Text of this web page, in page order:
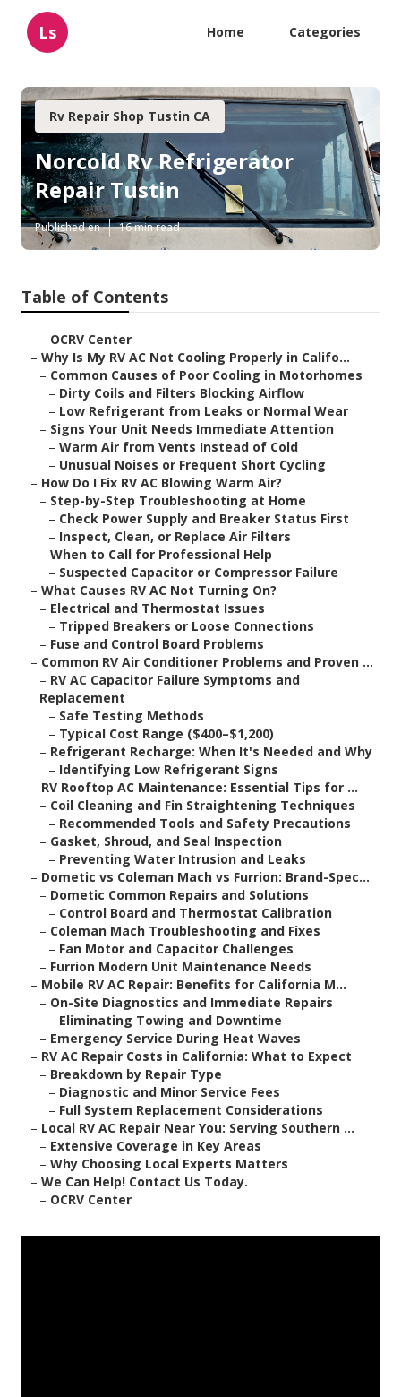
Ls Home Categories
Rv Repair Shop Tustin CA
Norcold Rv Refrigerator
Repair Tustin
Published en 16 min read
Table of Contents
– OCRV Center
– Why Is My RV AC Not Cooling Properly in Califo...
– Common Causes of Poor Cooling in Motorhomes
– Dirty Coils and Filters Blocking Airflow
– Low Refrigerant from Leaks or Normal Wear
– Signs Your Unit Needs Immediate Attention
– Warm Air from Vents Instead of Cold
– Unusual Noises or Frequent Short Cycling
– How Do I Fix RV AC Blowing Warm Air?
– Step-by-Step Troubleshooting at Home
– Check Power Supply and Breaker Status First
– Inspect, Clean, or Replace Air Filters
– When to Call for Professional Help
– Suspected Capacitor or Compressor Failure
– What Causes RV AC Not Turning On?
– Electrical and Thermostat Issues
– Tripped Breakers or Loose Connections
– Fuse and Control Board Problems
– Common RV Air Conditioner Problems and Proven ...
– RV AC Capacitor Failure Symptoms and
Replacement
– Safe Testing Methods
– Typical Cost Range ($400–$1,200)
– Refrigerant Recharge: When It's Needed and Why
– Identifying Low Refrigerant Signs
– RV Rooftop AC Maintenance: Essential Tips for ...
– Coil Cleaning and Fin Straightening Techniques
– Recommended Tools and Safety Precautions
– Gasket, Shroud, and Seal Inspection
– Preventing Water Intrusion and Leaks
– Dometic vs Coleman Mach vs Furrion: Brand-Spec...
– Dometic Common Repairs and Solutions
– Control Board and Thermostat Calibration
– Coleman Mach Troubleshooting and Fixes
– Fan Motor and Capacitor Challenges
– Furrion Modern Unit Maintenance Needs
– Mobile RV AC Repair: Benefits for California M...
– On-Site Diagnostics and Immediate Repairs
– Eliminating Towing and Downtime
– Emergency Service During Heat Waves
– RV AC Repair Costs in California: What to Expect
– Breakdown by Repair Type
– Diagnostic and Minor Service Fees
– Full System Replacement Considerations
– Local RV AC Repair Near You: Serving Southern ...
– Extensive Coverage in Key Areas
– Why Choosing Local Experts Matters
– We Can Help! Contact Us Today.
– OCRV Center